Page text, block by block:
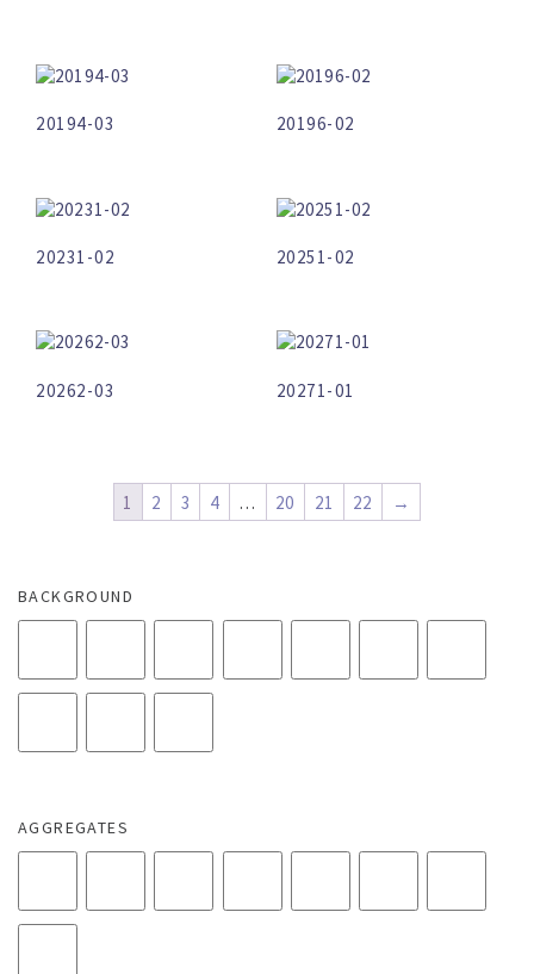
20194-03 20196-02
20231-02 20251-02
20262-03 20271-01
1 2 3 4 … 20 21 22 →
BACKGROUND
AGGREGATES